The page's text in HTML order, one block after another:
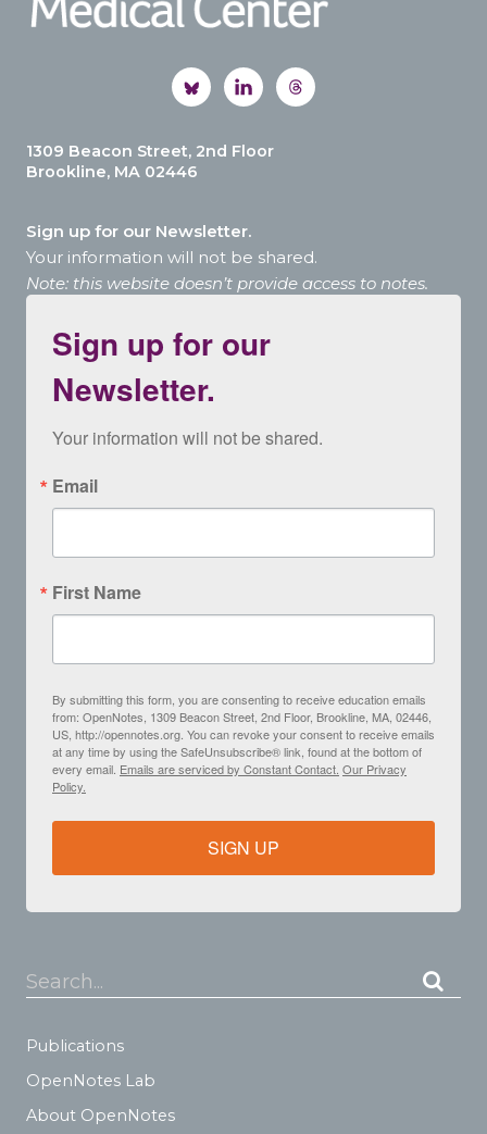
1309 Beacon Street, 2nd Floor
Brookline, MA 02446
Sign up for our Newsletter.
Your information will not be shared.
Note: this website doesn’t provide access to notes.
Sign up for our
Newsletter.
Your information will not be shared.
Email
First Name
By submitting this form, you are consenting to receive education emails
from: OpenNotes, 1309 Beacon Street, 2nd Floor, Brookline, MA, 02446,
US, http://opennotes.org. You can revoke your consent to receive emails
at any time by using the SafeUnsubscribe® link, found at the bottom of
every email. Emails are serviced by Constant Contact. Our Privacy
Policy.
SIGN UP
Search...
Publications
OpenNotes Lab
About OpenNotes